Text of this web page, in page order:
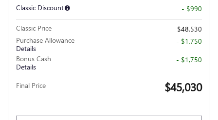
Classic Discount
- $990
Classic Price
$48,530
Purchase Allowance
Details
- $1,750
Bonus Cash
Details
- $1,750
Final Price $45,030